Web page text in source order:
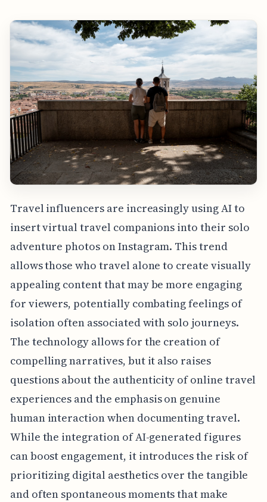
Travel influencers are increasingly using AI to
insert virtual travel companions into their solo
adventure photos on Instagram. This trend
allows those who travel alone to create visually
appealing content that may be more engaging
for viewers, potentially combating feelings of
isolation often associated with solo journeys.
The technology allows for the creation of
compelling narratives, but it also raises
questions about the authenticity of online travel
experiences and the emphasis on genuine
human interaction when documenting travel.
While the integration of AI-generated figures
can boost engagement, it introduces the risk of
prioritizing digital aesthetics over the tangible
and often spontaneous moments that make